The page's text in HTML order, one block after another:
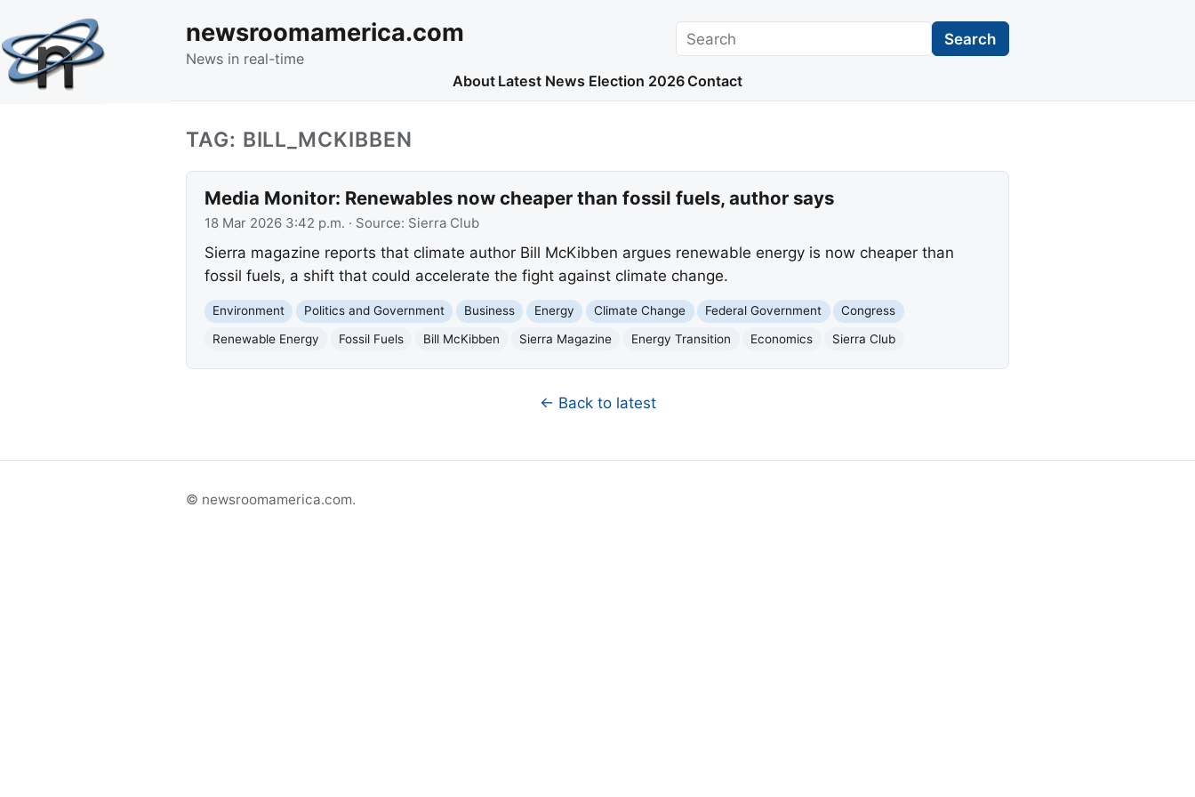
newsroomamerica.com
News in real-time
Search Search
About Latest News Election 2026 Contact
TAG: BILL_MCKIBBEN
Media Monitor: Renewables now cheaper than fossil fuels, author says
18 Mar 2026 3:42 p.m. · Source: Sierra Club
Sierra magazine reports that climate author Bill McKibben argues renewable energy is now cheaper than
fossil fuels, a shift that could accelerate the fight against climate change.
Environment Politics and Government Business Energy Climate Change Federal Government
Congress
Renewable Energy
Fossil Fuels Bill McKibben Sierra Magazine Energy Transition Economics Sierra Club
← Back to latest
© newsroomamerica.com.